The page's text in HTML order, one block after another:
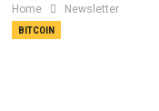
Home Newsletter
BITCOIN